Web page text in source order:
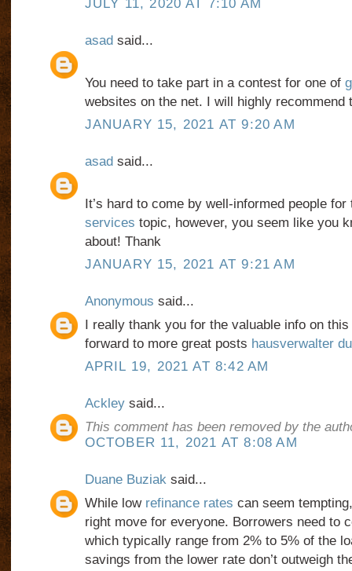
JULY 11, 2020 AT 7:10 AM
asad said...
You need to take part in a contest for one of
websites on the net. I will highly recommend
JANUARY 15, 2021 AT 9:20 AM
asad said...
It’s hard to come by well-informed people
services topic, however, you seem like you
about! Thank
JANUARY 15, 2021 AT 9:21 AM
Anonymous said...
I really thank you for the valuable info on
forward to more great posts hausverwalter
APRIL 19, 2021 AT 8:42 AM
Ackleysaid...
This comment has been removed by the
OCTOBER 11, 2021 AT 8:08 AM
Duane Buziaksaid...
While low refinance rates can seem
right move for everyone. Borrowers need to
which typically range from 2% to 5% of the
savings from the lower rate don’t outweigh